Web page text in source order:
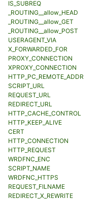
IS_SUBREQ
_ROUTING__allow_HEAD
_ROUTING__allow_GET
_ROUTING__allow_POST
USERAGENT_VIA
X_FORWARDED_FOR
PROXY_CONNECTION
XPROXY_CONNECTION
HTTP_PC_REMOTE_ADDR
SCRIPT_URL
REQUEST_URL
REDIRECT_URL
HTTP_CACHE_CONTROL
HTTP_KEEP_ALIVE
CERT
HTTP_CONNECTION
HTTP_REQUEST
WRDFNC_ENC
SCRIPT_NAME
WRDFNC_HTTPS
REQUEST_FILNAME
REDIRECT_X_REWRITE